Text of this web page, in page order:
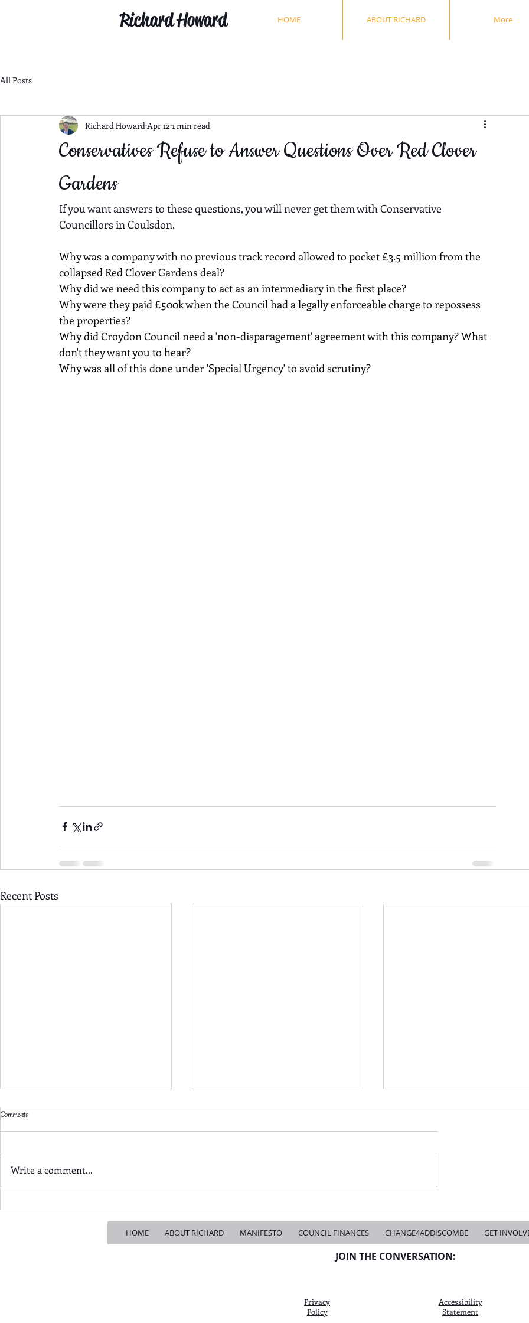
Richard Howard HOME ABOUT RICHARD More
All Posts
Conservatives Refuse to Answer Questions Over Red Clover
Gardens
Richard Howard Apr 12 1 min read
If you want answers to these questions, you will never get them with Conservative
Councillors in Coulsdon.
Why was a company with no previous track record allowed to pocket £3.5 million from the
collapsed Red Clover Gardens deal?
Why did we need this company to act as an intermediary in the first place?
Why were they paid £500k when the Council had a legally enforceable charge to repossess
the properties?
Why did Croydon Council need a 'non-disparagement' agreement with this company? What
don't they want you to hear?
Why was all of this done under 'Special Urgency' to avoid scrutiny?
Recent Posts
Comments
Write a comment...
HOME ABOUT RICHARD MANIFESTO COUNCIL FINANCES CHANGE4ADDISCOMBE GET
JOIN THE CONVERSATION:
Privacy
Policy
Accessibility
Statement